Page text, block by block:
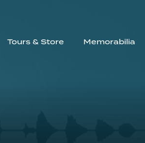
Tours & Store Memorabilia